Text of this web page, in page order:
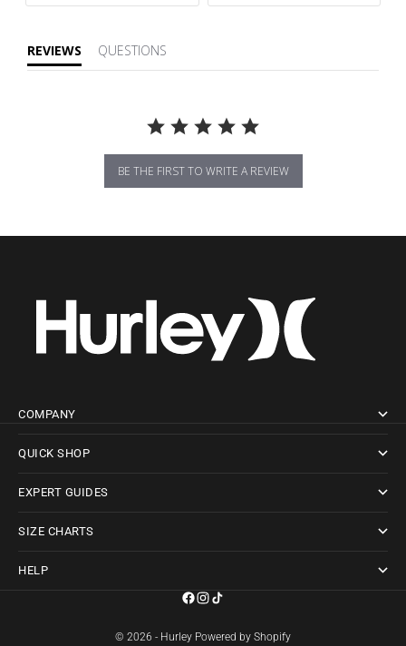
REVIEWS QUESTIONS
BE THE FIRST TO WRITE A REVIEW
COMPANY
QUICK SHOP
EXPERT GUIDES
SIZE CHARTS
HELP
© 2026 - Hurley Powered by Shopify